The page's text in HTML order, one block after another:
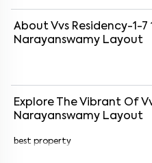
About Vvs Residency-1-7 1
Narayanswamy Layout
Explore The Vibrant Of
Narayanswamy Layout
best property